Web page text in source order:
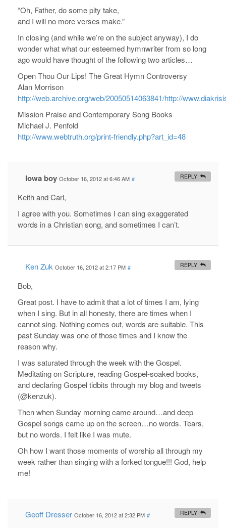
“Oh, Father, do some pity take,
and I will no more verses make.”
In closing (and while we’re on the subject anyway), I do
wonder what what our esteemed hymnwriter from so long
ago would have thought of the following two articles…
Open Thou Our Lips! The Great Hymn Controversy
Alan Morrison
http://web.archive.org/web/20050514063841/http://
Mission Praise and Contemporary Song Books
Michael J. Penfold
http://www.webtruth.org/print-friendly.php?art_id=48
Iowa boy October 16, 2012 at 6:46 AM #
Keith and Carl,
I agree with you. Sometimes I can sing exaggerated
words in a Christian song, and sometimes I can’t.
REPLY
Ken Zuk October 16, 2012 at 2:17 PM #
Bob,
Great post. I have to admit that a lot of times I am, lying
when I sing. But in all honesty, there are times when I
cannot sing. Nothing comes out, words are suitable. This
past Sunday was one of those times and I know the
reason why.
I was saturated through the week with the Gospel.
Meditating on Scripture, reading Gospel-soaked books,
and declaring Gospel tidbits through my blog and tweets
(@kenzuk).
Then when Sunday morning came around…and deep
Gospel songs came up on the screen…no words. Tears,
but no words. I felt like I was mute.
Oh how I want those moments of worship all through my
week rather than singing with a forked tongue!!! God, help
me!
REPLY
Geoff Dresser October 16, 2012 at 2:32 PM # REPLY